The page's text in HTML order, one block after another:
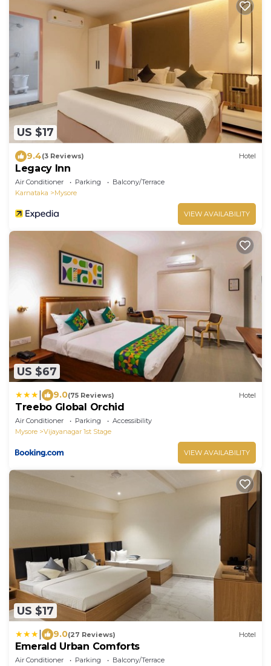
US $17
9.4(3 Reviews) Hotel
Legacy Inn
Air Conditioner Parking
Balcony/Terrace
Karnataka
Mysore
VIEW AVAILABILITY
US $67
9.0(75 Reviews) Hotel
Treebo Global Orchid
Air Conditioner Parking
Accessibility
Mysore
Vijayanagar 1st Stage
VIEW AVAILABILITY
US $17
9.0(27 Reviews) Hotel
Emerald Urban Comforts
Air Conditioner Parking Balcony/Terrace